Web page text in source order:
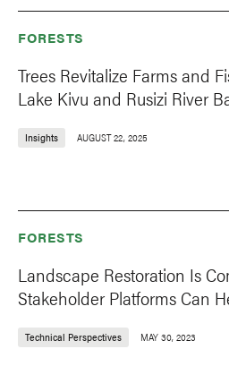
FORESTS
Trees Revitalize Farms and
Lake Kivu and Rusizi River
Insights AUGUST 22, 2025
FORESTS
Landscape Restoration Is
Stakeholder Platforms Can
Technical Perspectives MAY 30, 2023